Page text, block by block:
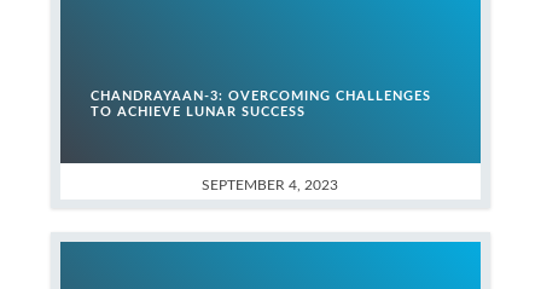
SEPTEMBER 4, 2023
CHANDRAYAAN-3: OVERCOMING CHALLENGES
TO ACHIEVE LUNAR SUCCESS